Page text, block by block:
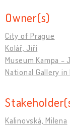
Owner(s)
City of Prague
Kolář, Jiří
Museum Kampa -
National Gallery in
Kalinovská, Milena